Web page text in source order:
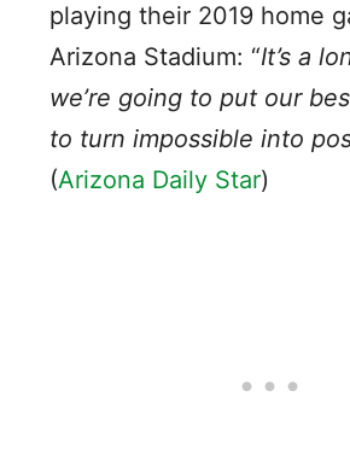
playing their 2019 home
Arizona Stadium: “It’s a
we’re going to put our
to turn impossible into
(Arizona Daily Star)